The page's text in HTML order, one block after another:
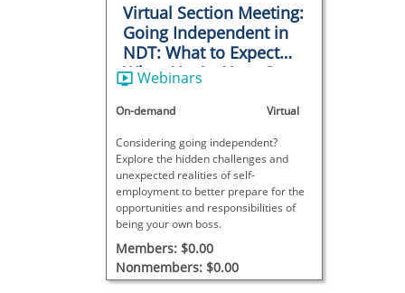
Virtual Section Meeting:
Going Independent in
NDT: What to Expect
When You’re Your Own
Boss
Webinars
On-demand Virtual
Considering going independent?
Explore the hidden challenges and
unexpected realities of self-
employment to better prepare for the
opportunities and responsibilities of
being your own boss.
Members: $0.00
Nonmembers: $0.00